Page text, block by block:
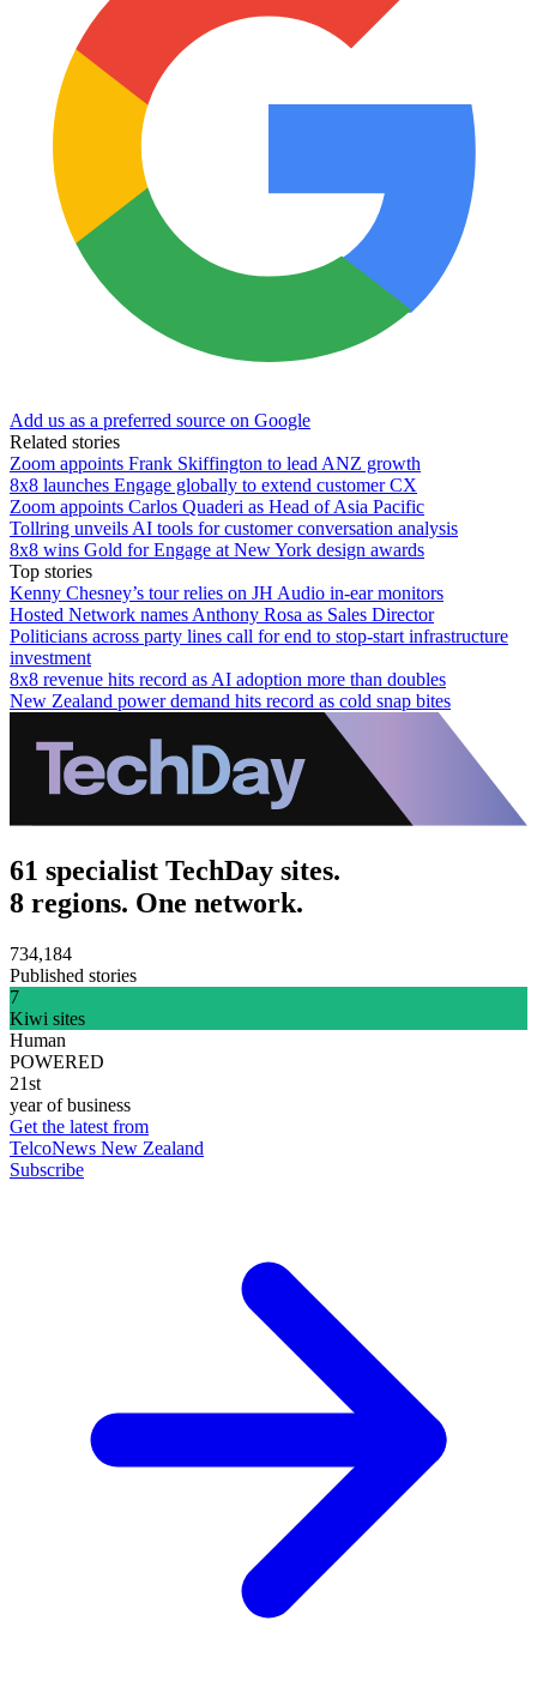
Add us as a preferred source on Google
Related stories
Zoom appoints Frank Skiffington to lead ANZ growth
8x8 launches Engage globally to extend customer CX
Zoom appoints Carlos Quaderi as Head of Asia Pacific
Tollring unveils AI tools for customer conversation analysis
8x8 wins Gold for Engage at New York design awards
Top stories
Kenny Chesney’s tour relies on JH Audio in-ear monitors
Hosted Network names Anthony Rosa as Sales Director
Politicians across party lines call for end to stop-start infrastructure
investment
8x8 revenue hits record as AI adoption more than doubles
New Zealand power demand hits record as cold snap bites
61 specialist TechDay sites.
8 regions. One network.
734,184
Published stories
7
Kiwi sites
Human
POWERED
21st
year of business
Get the latest from
TelcoNews New Zealand
Subscribe